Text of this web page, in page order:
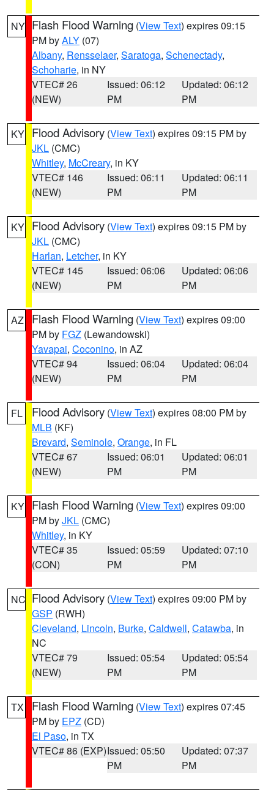
NY Flash Flood Warning (View Text) expires 09:15
PM byALY (07)
Albany, Rensselaer, Saratoga, Schenectady,
Schoharie, in NY
VTEC# 26
(NEW)
Issued: 06:12
PM
Updated: 06:12
PM
KY Flood Advisory (View Text) expires 09:15 PM by
JKL (CMC)
Whitley, McCreary, in KY
VTEC# 146
(NEW)
Issued: 06:11
PM
Updated: 06:11
PM
KY Flood Advisory (View Text) expires 09:15 PM by
JKL (CMC)
Harlan, Letcher, in KY
VTEC# 145
(NEW)
Issued: 06:06
PM
Updated: 06:06
PM
AZ Flash Flood Warning (View Text) expires 09:00
PM by FGZ (Lewandowski)
Yavapai, Coconino, in AZ
VTEC# 94
(NEW)
Issued: 06:04
PM
Updated: 06:04
PM
FL Flood Advisory (View Text) expires 08:00 PM by
MLB (KF)
Brevard, Seminole, Orange, in FL
VTEC# 67
(NEW)
Issued: 06:01
PM
Updated: 06:01
PM
KY Flash Flood Warning (View Text) expires 09:00
PM byJKL (CMC)
Whitley, in KY
VTEC# 35
(CON)
Issued: 05:59
PM
Updated: 07:10
PM
NC Flood Advisory (View Text) expires 09:00 PM by
GSP (RWH)
Cleveland, Lincoln, Burke, Caldwell, Catawba, in
NC
VTEC# 79
(NEW)
Issued: 05:54
PM
Updated: 05:54
PM
TX Flash Flood Warning (View Text) expires 07:45
PM by EPZ (CD)
El Paso, in TX
VTEC# 86 (EXP)Issued: 05:50
PM
Updated: 07:37
PM